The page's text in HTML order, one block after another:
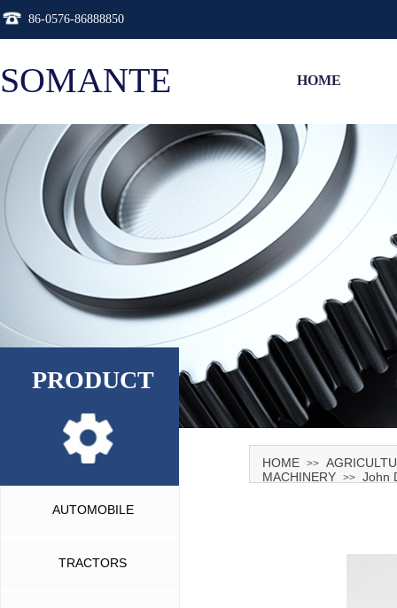
86-0576-86888850
HOME
SOMANTE
PRODUCT
HOME >>
MACHINERY >> John
AUTOMOBILE
TRACTORS